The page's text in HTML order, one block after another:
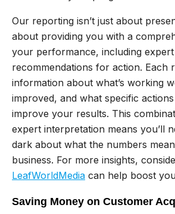
Our reporting isn’t just about
about providing you with a
your performance, including expert
recommendations for action. Each
information about what’s working
improved, and what specific
improve your results. This
expert interpretation means you’ll
dark about what the numbers
business. For more insights,
LeafWorldMedia can help boost
Saving Money on Customer